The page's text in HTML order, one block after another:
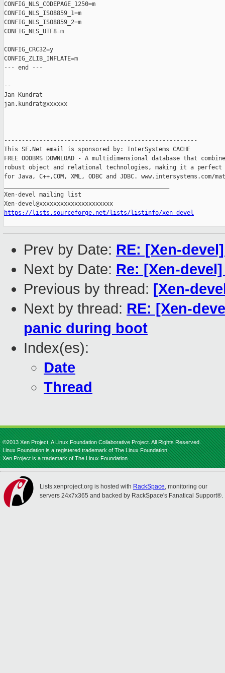
CONFIG_NLS_CODEPAGE_1250=m
CONFIG_NLS_ISO8859_1=m
CONFIG_NLS_ISO8859_2=m
CONFIG_NLS_UTF8=m
CONFIG_CRC32=y
CONFIG_ZLIB_INFLATE=m
--- end ---
--
Jan Kundrat
jan.kundrat@xxxxxx
-------------------------------------------------------
This SF.Net email is sponsored by: InterSystems CACHE
FREE OODBMS DOWNLOAD - A multidimensional database that
robust object and relational technologies, making it a perfect
for Java, C++,COM, XML, ODBC and JDBC. www.intersystems.com/
Xen-devel mailing list
https://lists.sourceforge.net/lists/listinfo/xen-devel
Prev by Date: RE: [Xen-
Next by Date: Re: [Xen-
Previous by thread: [Xen-
Next by thread: RE: [Xen-
panic during boot
Index(es):
Date
Thread
©2013 Xen Project, A Linux Foundation Collaborative Project. All Rights Reserved.
Linux Foundation is a registered trademark of The Linux Foundation.
Xen Project is a trademark of The Linux Foundation.
Lists.xenproject.org is hosted with RackSpace, monitoring our
servers 24x7x365 and backed by RackSpace's Fanatical Support®.